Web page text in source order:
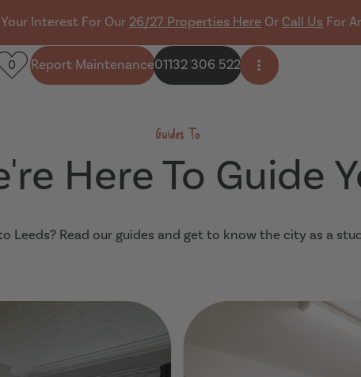
Interest For Our 26/27 Properties Here Or Call Us For
0 Report Maintenance01132 306 522 Open side menu
Guides To
Here To Guide
Leeds? Read our guides and get to know the city as a